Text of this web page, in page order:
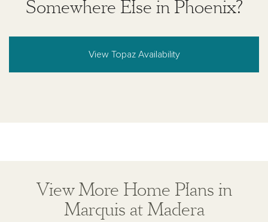
Somewhere Else in Phoenix?
View Topaz Availability
View More Home Plans in
Marquis at Madera